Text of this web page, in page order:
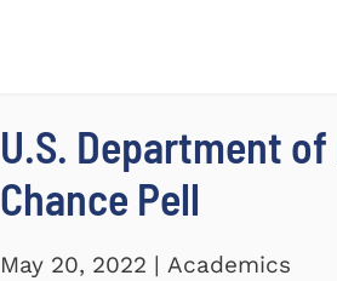
U.S. Department
Chance Pell
May 20, 2022 | Academics